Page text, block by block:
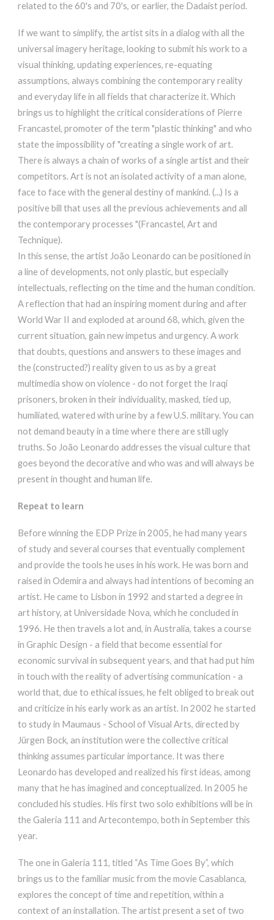
related to the 60's and 70's, or earlier, the Dadaist period.
If we want to simplify, the artist sits in a dialog with all the
universal imagery heritage, looking to submit his work to a
visual thinking, updating experiences, re-equating
assumptions, always combining the contemporary reality
and everyday life in all fields that characterize it. Which
brings us to highlight the critical considerations of Pierre
Francastel, promoter of the term "plastic thinking" and who
state the impossibility of "creating a single work of art.
There is always a chain of works of a single artist and their
competitors. Art is not an isolated activity of a man alone,
face to face with the general destiny of mankind. (...) Is a
positive bill that uses all the previous achievements and all
the contemporary processes "(Francastel, Art and
Technique).
In this sense, the artist João Leonardo can be positioned in
a line of developments, not only plastic, but especially
intellectuals, reflecting on the time and the human condition.
A reflection that had an inspiring moment during and after
World War II and exploded at around 68, which, given the
current situation, gain new impetus and urgency. A work
that doubts, questions and answers to these images and
the (constructed?) reality given to us as by a great
multimedia show on violence - do not forget the Iraqi
prisoners, broken in their individuality, masked, tied up,
humiliated, watered with urine by a few U.S. military. You can
not demand beauty in a time where there are still ugly
truths. So João Leonardo addresses the visual culture that
goes beyond the decorative and who was and will always be
present in thought and human life.
Repeat to learn
Before winning the EDP Prize in 2005, he had many years
of study and several courses that eventually complement
and provide the tools he uses in his work. He was born and
raised in Odemira and always had intentions of becoming an
artist. He came to Lisbon in 1992 and started a degree in
art history, at Universidade Nova, which he concluded in
1996. He then travels a lot and, in Australia, takes a course
in Graphic Design - a field that become essential for
economic survival in subsequent years, and that had put him
in touch with the reality of advertising communication - a
world that, due to ethical issues, he felt obliged to break out
and criticize in his early work as an artist. In 2002 he started
to study in Maumaus - School of Visual Arts, directed by
Jürgen Bock, an institution were the collective critical
thinking assumes particular importance. It was there
Leonardo has developed and realized his first ideas, among
many that he has imagined and conceptualized. In 2005 he
concluded his studies. His first two solo exhibitions will be in
the Galeria 111 and Artecontempo, both in September this
year.
The one in Galeria 111, titled “As Time Goes By”, which
brings us to the familiar music from the movie Casablanca,
explores the concept of time and repetition, within a
context of an installation. The artist present a set of two